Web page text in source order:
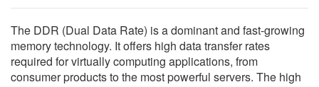
繁體中文
The DDR (Dual Data Rate) is a dominant and fast-growing
memory technology. It offers high data transfer rates
required for virtually computing applications, from
consumer products to the most powerful servers. The high